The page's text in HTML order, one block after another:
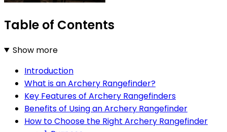
Table of Contents
Show more
Introduction
What is an Archery Rangefinder?
Key Features of Archery Rangefinders
Benefits of Using an Archery Rangefinder
How to Choose the Right Archery Rangefinder